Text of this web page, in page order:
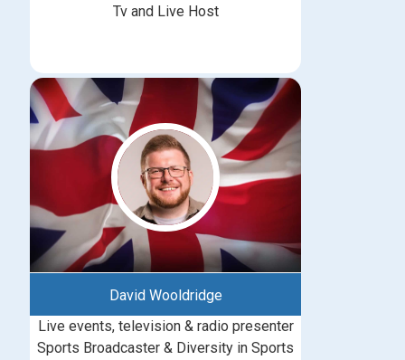
Tv and Live Host
David Wooldridge
Live events, television & radio presenter
Sports Broadcaster & Diversity in Sports